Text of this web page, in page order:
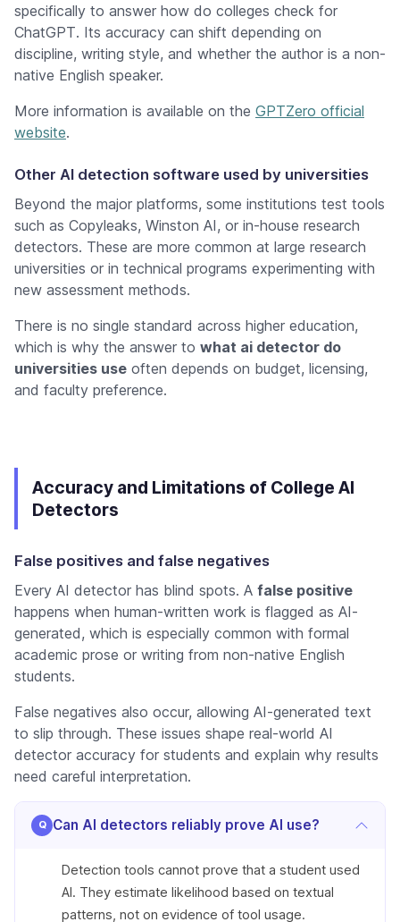
specifically to answer how do colleges check for
ChatGPT. Its accuracy can shift depending on
discipline, writing style, and whether the author is a non-
native English speaker.
More information is available on the GPTZero official
website.
Other AI detection software used by universities
Beyond the major platforms, some institutions test tools
such as Copyleaks, Winston AI, or in-house research
detectors. These are more common at large research
universities or in technical programs experimenting with
new assessment methods.
There is no single standard across higher education,
which is why the answer to what ai detector do
universities use often depends on budget, licensing,
and faculty preference.
Accuracy and Limitations of College AI
Detectors
False positives and false negatives
Every AI detector has blind spots. A false positive
happens when human-written work is flagged as AI-
generated, which is especially common with formal
academic prose or writing from non-native English
students.
False negatives also occur, allowing AI-generated text
to slip through. These issues shape real-world AI
detector accuracy for students and explain why results
need careful interpretation.
Can AI detectors reliably prove AI use?
Detection tools cannot prove that a student used
AI. They estimate likelihood based on textual
patterns, not on evidence of tool usage.